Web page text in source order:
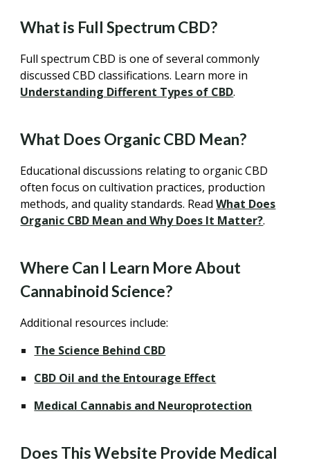
What is Full Spectrum CBD?
Full spectrum CBD is one of several commonly
discussed CBD classifications. Learn more in
Understanding Different Types of CBD.
What Does Organic CBD Mean?
Educational discussions relating to organic CBD
often focus on cultivation practices, production
methods, and quality standards. Read What Does
Organic CBD Mean and Why Does It Matter?.
Where Can I Learn More About
Cannabinoid Science?
Additional resources include:
The Science Behind CBD
CBD Oil and the Entourage Effect
Medical Cannabis and Neuroprotection
Does This Website Provide Medical